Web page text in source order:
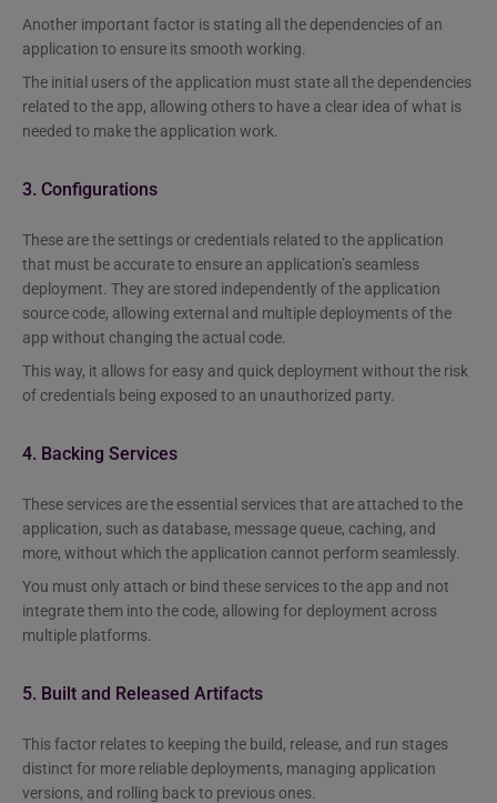
Another important factor is stating all the dependencies of an
application to ensure its smooth working.
The initial users of the application must state all the dependencies
related to the app, allowing others to have a clear idea of what is
needed to make the application work.
3. Configurations
These are the settings or credentials related to the application
that must be accurate to ensure an application’s seamless
deployment. They are stored independently of the application
source code, allowing external and multiple deployments of the
app without changing the actual code.
This way, it allows for easy and quick deployment without the risk
of credentials being exposed to an unauthorized party.
4. Backing Services
These services are the essential services that are attached to the
application, such as database, message queue, caching, and
more, without which the application cannot perform seamlessly.
You must only attach or bind these services to the app and not
integrate them into the code, allowing for deployment across
multiple platforms.
5. Built and Released Artifacts
This factor relates to keeping the build, release, and run stages
distinct for more reliable deployments, managing application
versions, and rolling back to previous ones.